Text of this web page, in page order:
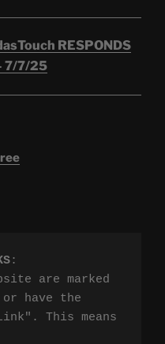
RESPONDS
7/7/25
:
are marked
have the
This means